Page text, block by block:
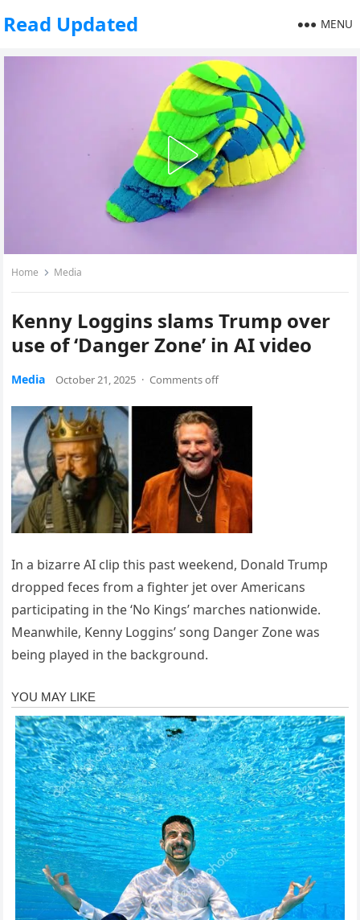
Read Updated MENU
Home Media
Kenny Loggins slams Trump over
use of ‘Danger Zone’ in AI video
Media October 21, 2025 · Comments off
In a bizarre AI clip this past weekend, Donald Trump
dropped feces from a fighter jet over Americans
participating in the ‘No Kings’ marches nationwide.
Meanwhile, Kenny Loggins’ song Danger Zone was
being played in the background.